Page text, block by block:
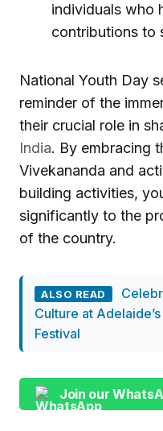
individuals who
contributions to
National Youth Day
reminder of the
their crucial role in
India. By embracing
Vivekananda and
building activities,
significantly to the
of the country.
ALSO READ
Culture at
Festival
Join our